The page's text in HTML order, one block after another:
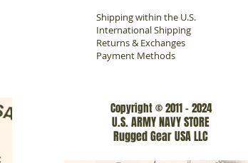
Shipping within the U.S.
International Shipping
Returns & Exchanges
Payment Methods
Copyright © 2011 - 2024
U.S. ARMY NAVY STORE
Rugged Gear USA LLC